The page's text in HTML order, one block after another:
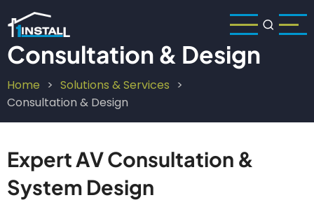
to
main
content
Consultation & Design
Breadcrumb
Home
Solutions & Services
Consultation & Design
Expert AV Consultation &
System Design